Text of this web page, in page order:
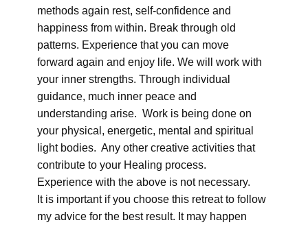
methods again rest, self-confidence and
happiness from within. Break through old
patterns. Experience that you can move
forward again and enjoy life. We will work with
your inner strengths. Through individual
guidance, much inner peace and
understanding arise. Work is being done on
your physical, energetic, mental and spiritual
light bodies. Any other creative activities that
contribute to your Healing process.
Experience with the above is not necessary.
It is important if you choose this retreat to follow
my advice for the best result. It may happen